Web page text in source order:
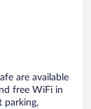
are available
free WiFi in
parking,